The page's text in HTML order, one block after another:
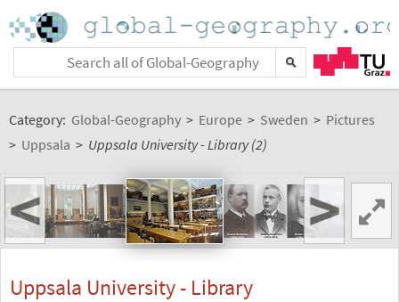
Category: Global-Geography > Europe > Sweden > Pictures
> Uppsala > Uppsala University - Library (2)
< >
Uppsala University - Library